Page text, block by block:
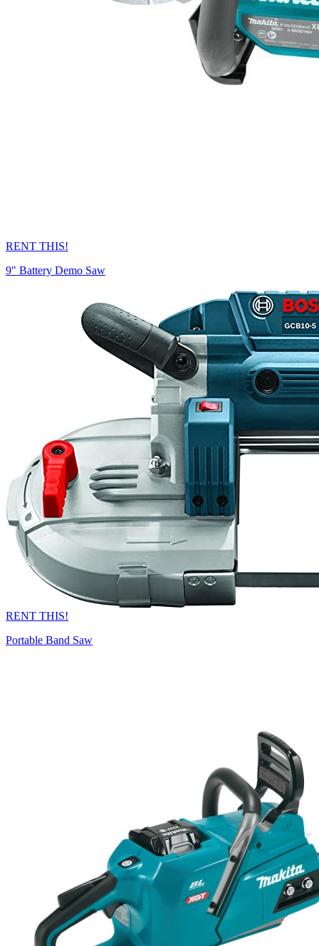
RENT THIS!
9" Battery Demo Saw
RENT THIS!
Portable Band Saw